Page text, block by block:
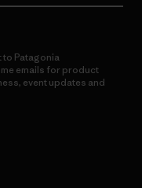
to Patagonia
emails for product
event updates and